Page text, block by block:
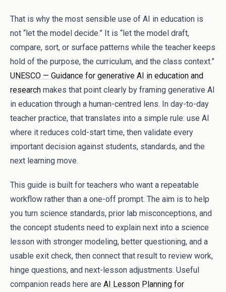
That is why the most sensible use of AI in education is
not “let the model decide.” It is “let the model draft,
compare, sort, or surface patterns while the teacher keeps
hold of the purpose, the curriculum, and the class context.”
UNESCO — Guidance for generative AI in education and
research makes that point clearly by framing generative AI
in education through a human-centred lens. In day-to-day
teacher practice, that translates into a simple rule: use AI
where it reduces cold-start time, then validate every
important decision against students, standards, and the
next learning move.
This guide is built for teachers who want a repeatable
workflow rather than a one-off prompt. The aim is to help
you turn science standards, prior lab misconceptions, and
the concept students need to explain next into a science
lesson with stronger modeling, better questioning, and a
usable exit check, then connect that result to review work,
hinge questions, and next-lesson adjustments. Useful
companion reads here are AI Lesson Planning for